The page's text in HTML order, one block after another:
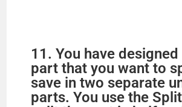
11. You have
part that you want to
save in two separate
parts. You use the